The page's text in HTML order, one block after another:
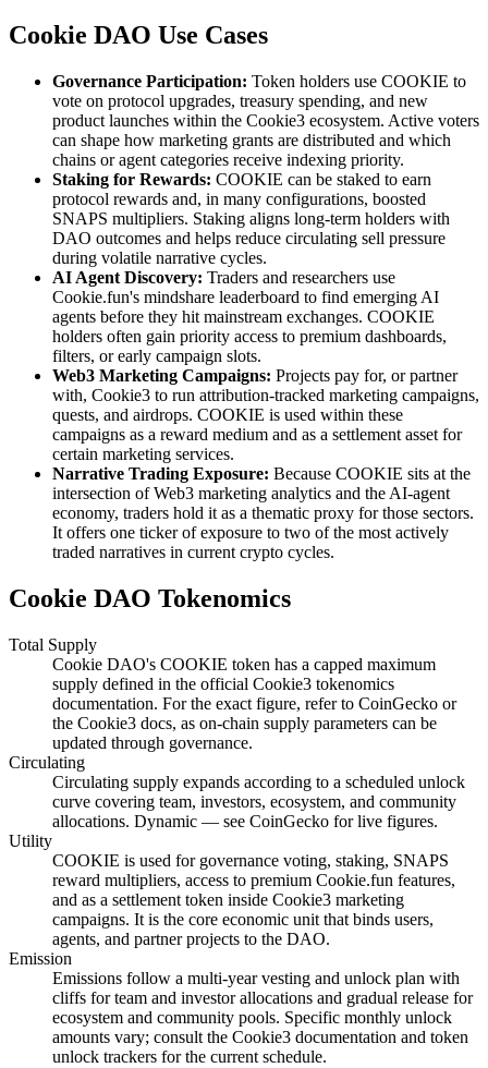
Cookie DAO Use Cases
Governance Participation: Token holders use COOKIE to
vote on protocol upgrades, treasury spending, and new
product launches within the Cookie3 ecosystem. Active voters
can shape how marketing grants are distributed and which
chains or agent categories receive indexing priority.
Staking for Rewards: COOKIE can be staked to earn
protocol rewards and, in many configurations, boosted
SNAPS multipliers. Staking aligns long-term holders with
DAO outcomes and helps reduce circulating sell pressure
during volatile narrative cycles.
AI Agent Discovery: Traders and researchers use
Cookie.fun's mindshare leaderboard to find emerging AI
agents before they hit mainstream exchanges. COOKIE
holders often gain priority access to premium dashboards,
filters, or early campaign slots.
Web3 Marketing Campaigns: Projects pay for, or partner
with, Cookie3 to run attribution-tracked marketing campaigns,
quests, and airdrops. COOKIE is used within these
campaigns as a reward medium and as a settlement asset for
certain marketing services.
Narrative Trading Exposure: Because COOKIE sits at the
intersection of Web3 marketing analytics and the AI-agent
economy, traders hold it as a thematic proxy for those sectors.
It offers one ticker of exposure to two of the most actively
traded narratives in current crypto cycles.
Cookie DAO Tokenomics
Total Supply
Cookie DAO's COOKIE token has a capped maximum
supply defined in the official Cookie3 tokenomics
documentation. For the exact figure, refer to CoinGecko or
the Cookie3 docs, as on-chain supply parameters can be
updated through governance.
Circulating
Circulating supply expands according to a scheduled unlock
curve covering team, investors, ecosystem, and community
allocations. Dynamic — see CoinGecko for live figures.
Utility
COOKIE is used for governance voting, staking, SNAPS
reward multipliers, access to premium Cookie.fun features,
and as a settlement token inside Cookie3 marketing
campaigns. It is the core economic unit that binds users,
agents, and partner projects to the DAO.
Emission
Emissions follow a multi-year vesting and unlock plan with
cliffs for team and investor allocations and gradual release for
ecosystem and community pools. Specific monthly unlock
amounts vary; consult the Cookie3 documentation and token
unlock trackers for the current schedule.